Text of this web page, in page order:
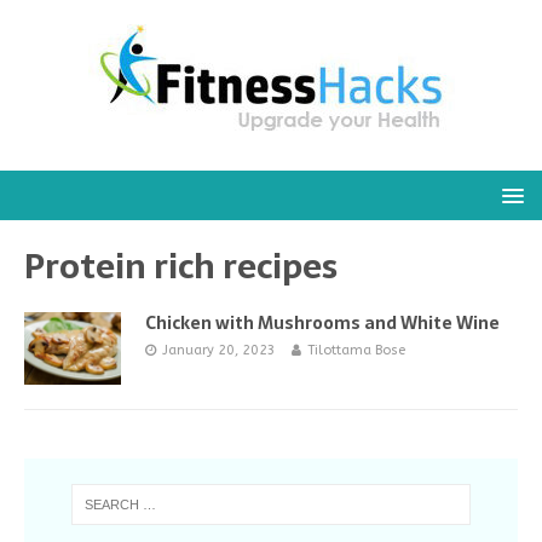
Protein rich recipes
Chicken with Mushrooms and White Wine
January 20, 2023 Tilottama Bose